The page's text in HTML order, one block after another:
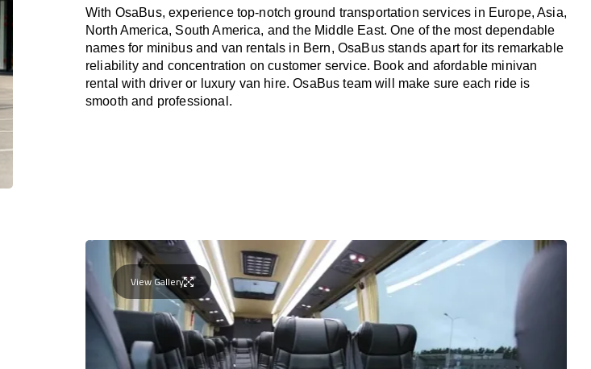
With OsaBus, experience top-notch ground transportation services in Europe, Asia,
North America, South America, and the Middle East. One of the most dependable
names for minibus and van rentals in Bern, OsaBus stands apart for its remarkable
reliability and concentration on customer service. Book and afordable minivan
rental with driver or luxury van hire. OsaBus team will make sure each ride is
smooth and professional.
View Gallery